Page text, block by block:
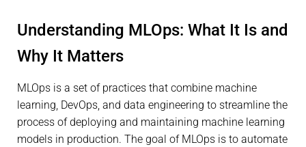
Understanding MLOps: What It Is and
Why It Matters
MLOps is a set of practices that combine machine
learning, DevOps, and data engineering to streamline the
process of deploying and maintaining machine learning
models in production. The goal of MLOps is to automate